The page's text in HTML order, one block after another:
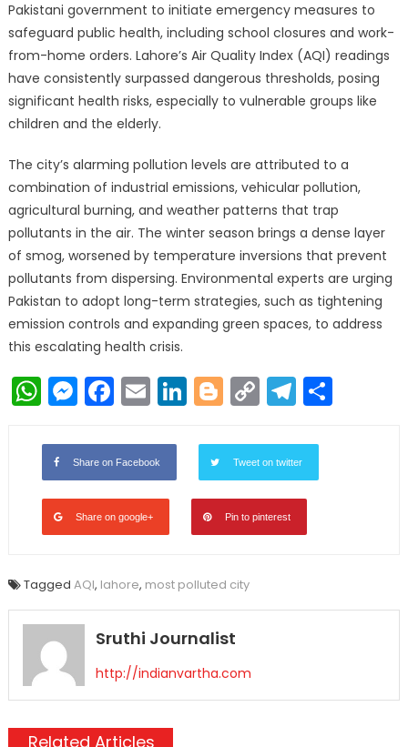
Pakistani government to initiate emergency measures to
safeguard public health, including school closures and work-
from-home orders. Lahore’s Air Quality Index (AQI) readings
have consistently surpassed dangerous thresholds, posing
significant health risks, especially to vulnerable groups like
children and the elderly.
The city’s alarming pollution levels are attributed to a
combination of industrial emissions, vehicular pollution,
agricultural burning, and weather patterns that trap
pollutants in the air. The winter season brings a dense layer
of smog, worsened by temperature inversions that prevent
pollutants from dispersing. Environmental experts are urging
Pakistan to adopt long-term strategies, such as tightening
emission controls and expanding green spaces, to address
this escalating health crisis.
WhatsApp
Messenger
Facebook
EmailLinkedIn
Blogger
Copy
Link
Share on Facebook Tweet on twitter
Share on google+ Pin to pinterest
Tagged AQI, lahore, most polluted city
Sruthi Journalist
http://indianvartha.com
Related Articles